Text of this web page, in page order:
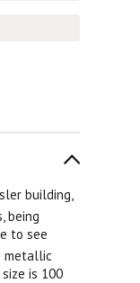
building,
being
to see
metallic
is 100